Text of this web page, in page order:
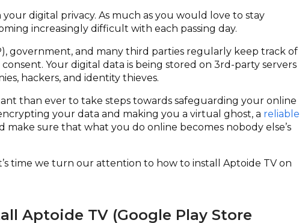
digital privacy. As much as you would love to stay
increasingly difficult with each passing day.
government, and many third parties regularly keep track of
Your digital data is being stored on 3rd -party servers
hackers, and identity thieves.
than ever to take steps towards safeguarding your online
your data and making you a virtual ghost, a reliable
make sure that what you do online becomes nobody else’s
time we turn our attention to how to install Aptoide TV on
Aptoide TV (Google Play Store